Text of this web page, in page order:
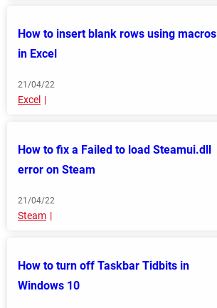
How to insert blank rows using macros
in Excel
21/04/22
Excel
How to fix a Failed to load Steamui.dll
error on Steam
21/04/22
Steam
How to turn off Taskbar Tidbits in
Windows 10